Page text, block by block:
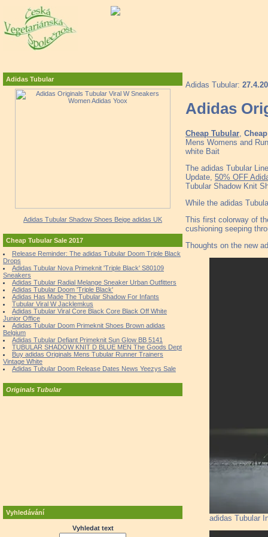
Adidas Tubular
Adidas Tubular Shadow Shoes Beige adidas UK
Cheap Tubular Sale 2017
Release Reminder: The adidas Tubular Doom Triple Black
Drops
Adidas Tubular Nova Primeknit 'Triple Black' S80109
Sneakers
Adidas Tubular Radial Melange Sneaker Urban Outfitters
Adidas Tubular Doom 'Triple Black'
Adidas Has Made The Tubular Shadow For Infants
Tubular Viral W Jacklemkus
Adidas Tubular Viral Core Black Core Black Off White
Junior Office
Adidas Tubular Doom Primeknit Shoes Brown adidas
Belgium
Adidas Tubular Defiant Primeknit Sun Glow BB 5141
TUBULAR SHADOW KNIT D BLUE MEN The Goods Dept
Buy adidas Originals Mens Tubular Runner Trainers
Vintage White
Adidas Tubular Doom Release Dates News Yeezys Sale
Originals Tubular
Vyhledávání
Vyhledat text
Adidas Tubular:
Adidas
Cheap Tubular
Mens Womens and
white Bait
The adidas Tubular
Update, 50% OFF
Tubular Shadow Knit
While the adidas
This first colorway of
cushioning seeping
Thoughts on the new
adidas Tubular